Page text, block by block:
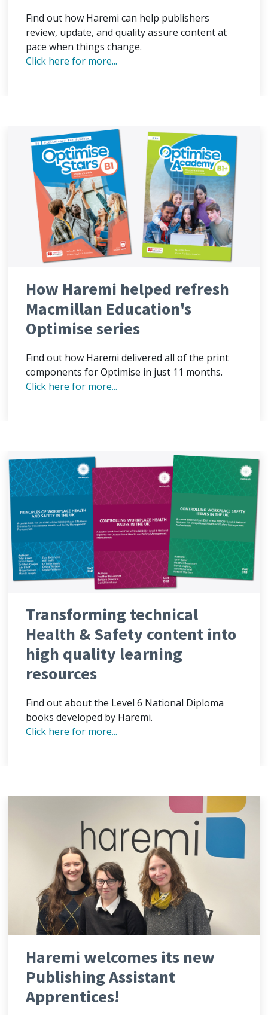
Find out how Haremi can help publishers
review, update, and quality assure content at
pace when things change.
Click here for more...
How Haremi helped refresh
Macmillan Education's
Optimise series
Find out how Haremi delivered all of the print
components for Optimise in just 11 months.
Click here for more...
Transforming technical
Health & Safety content into
high quality learning
resources
Find out about the Level 6 National Diploma
books developed by Haremi.
Click here for more...
Haremi welcomes its new
Publishing Assistant
Apprentices!